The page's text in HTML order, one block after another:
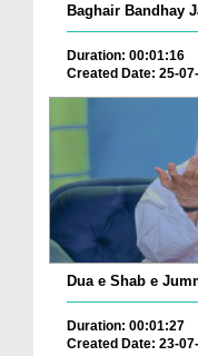
Baghair Bandhay
Duration: 00:01:16
Created Date: 25-
Dua e Shab e
Duration: 00:01:27
Created Date: 23-